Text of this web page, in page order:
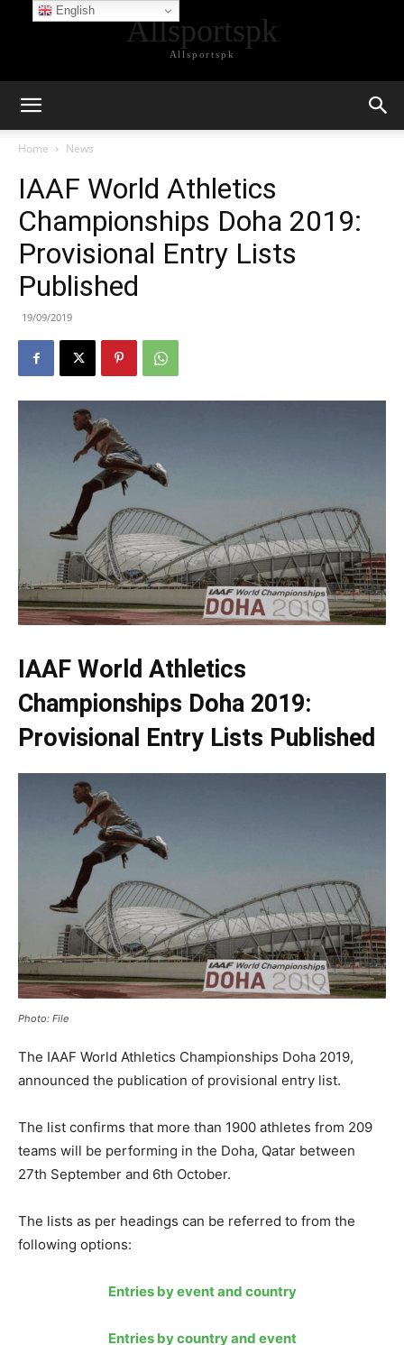
Allsportspk
Allsportspk
Home News
IAAF World Athletics
Championships Doha 2019:
Provisional Entry Lists
Published
19/09/2019
IAAF World Athletics
Championships Doha 2019:
Provisional Entry Lists Published
Photo: File
The IAAF World Athletics Championships Doha 2019,
announced the publication of provisional entry list.
The list confirms that more than 1900 athletes from 209
teams will be performing in the Doha, Qatar between
27th September and 6th October.
The lists as per headings can be referred to from the
following options:
Entries by event and country
Entries by country and event
English